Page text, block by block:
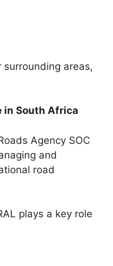
areas,
in South Africa
Agency SOC
and
road
plays a key role